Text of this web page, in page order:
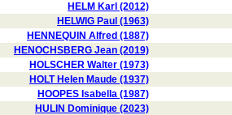
HELM Karl (2012)
HELWIG Paul (1963)
HENNEQUIN Alfred (1887)
HENOCHSBERG Jean (2019)
HOLSCHER Walter (1973)
HOLT Helen Maude (1937)
HOOPES Isabella (1987)
HULIN Dominique (2023)